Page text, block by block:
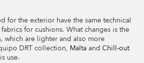
for the exterior have the same technical
for cushions. What changes is the
which are lighter and also more
DRT collection, Malta and Chill-out
use.